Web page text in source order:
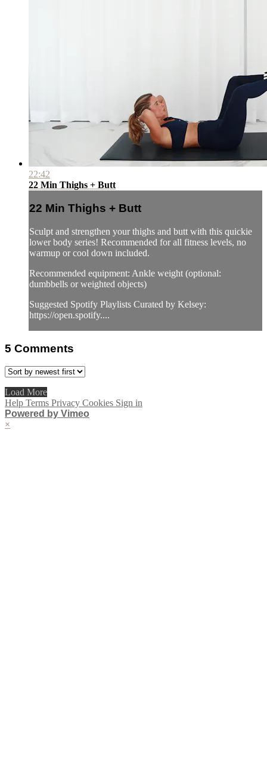
22:42
22 Min Thighs + Butt
22 Min Thighs + Butt
Sculpt and strengthen your thighs and butt with this quickie
lower body series! Recommended for all fitness levels, no
warmup or cool down included.
Recommended equipment: Ankle weight (optional:
dumbbells or weighted objects)
Suggested Spotify Playlists Curated by Kelsey:
https://open.spotify....
5 Comments
Load More
Help Terms Privacy Cookies Sign in
Powered by Vimeo
×